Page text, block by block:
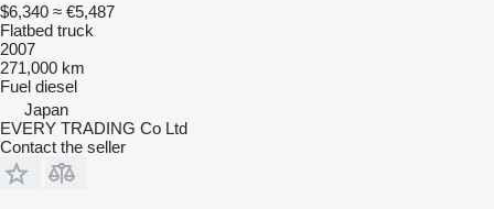
$6,340 ≈ €5,487
Flatbed truck
2007
271,000 km
Fuel diesel
Japan
EVERY TRADING Co Ltd
Contact the seller